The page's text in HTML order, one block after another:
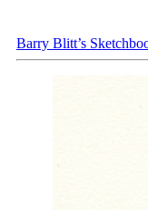
Barry Blitt’s